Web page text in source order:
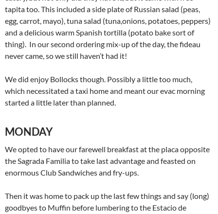
tapita too. This included a side plate of Russian salad (peas,
egg, carrot, mayo), tuna salad (tuna,onions, potatoes, peppers)
and a delicious warm Spanish tortilla (potato bake sort of
thing). In our second ordering mix-up of the day, the fideau
never came, so we still haven’t had it!
We did enjoy Bollocks though. Possibly a little too much,
which necessitated a taxi home and meant our evac morning
started a little later than planned.
MONDAY
We opted to have our farewell breakfast at the placa opposite
the Sagrada Familia to take last advantage and feasted on
enormous Club Sandwiches and fry-ups.
Then it was home to pack up the last few things and say (long)
goodbyes to Muffin before lumbering to the Estacio de